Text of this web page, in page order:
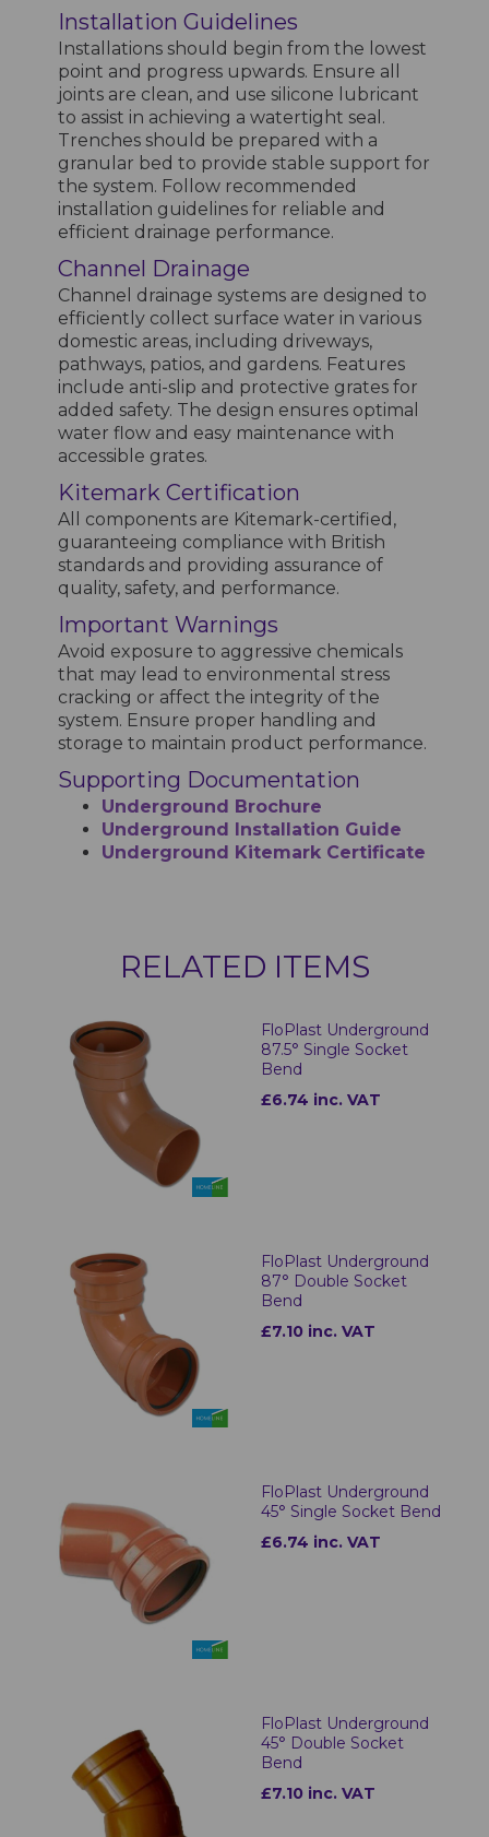
Installation Guidelines
Installations should begin from the lowest
point and progress upwards. Ensure all
joints are clean, and use silicone lubricant
to assist in achieving a watertight seal.
Trenches should be prepared with a
granular bed to provide stable support for
the system. Follow recommended
installation guidelines for reliable and
efficient drainage performance.
Channel Drainage
Channel drainage systems are designed to
efficiently collect surface water in various
domestic areas, including driveways,
pathways, patios, and gardens. Features
include anti-slip and protective grates for
added safety. The design ensures optimal
water flow and easy maintenance with
accessible grates.
Kitemark Certification
All components are Kitemark-certified,
guaranteeing compliance with British
standards and providing assurance of
quality, safety, and performance.
Important Warnings
Avoid exposure to aggressive chemicals
that may lead to environmental stress
cracking or affect the integrity of the
system. Ensure proper handling and
storage to maintain product performance.
Supporting Documentation
Underground Brochure
Underground Installation Guide
Underground Kitemark Certificate
RELATED ITEMS
FloPlast Underground
87.5° Single Socket
Bend
£6.74 inc. VAT
FloPlast Underground
87° Double Socket
Bend
£7.10 inc. VAT
FloPlast Underground
45° Single Socket Bend
£6.74 inc. VAT
FloPlast Underground
45° Double Socket
Bend
£7.10 inc. VAT